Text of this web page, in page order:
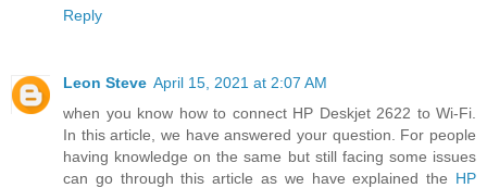
Reply
Leon Steve April 15, 2021 at 2:07 AM
when you know how to connect HP Deskjet 2622 to Wi-Fi.
In this article, we have answered your question. For people
having knowledge on the same but still facing some issues
can go through this article as we have explained the HP